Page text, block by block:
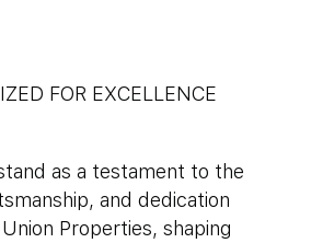
FOR EXCELLENCE
as a testament to the
and dedication
Properties, shaping